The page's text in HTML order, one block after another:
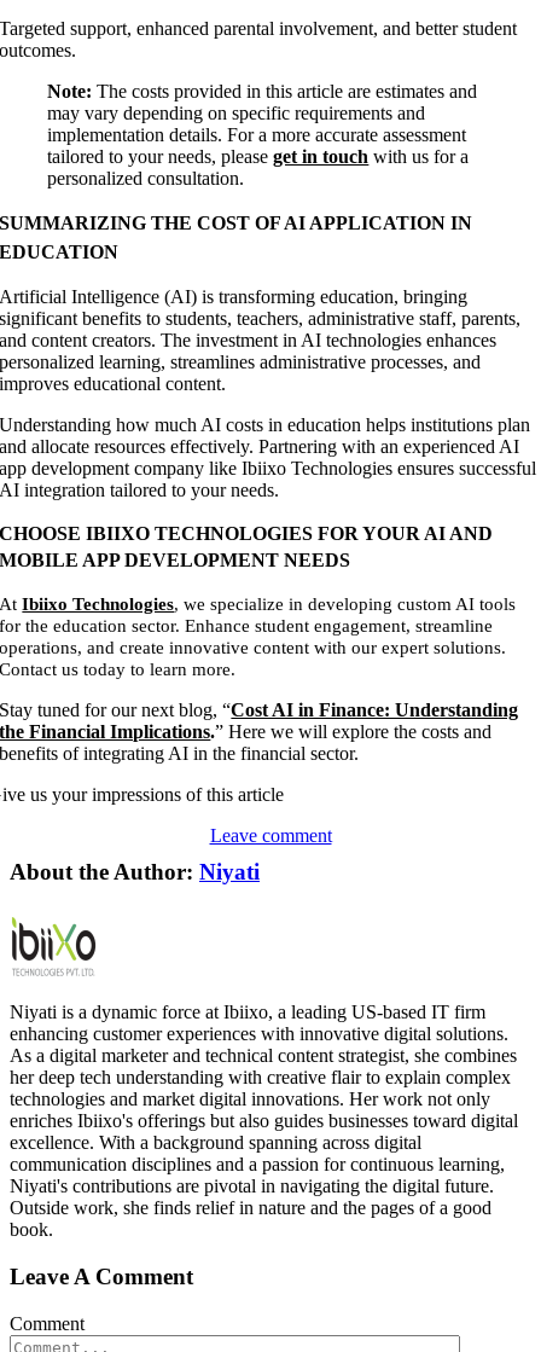
Targeted support, enhanced parental involvement, and better student
outcomes.
Note:The costs provided in this article are estimates and
may vary depending on specific requirements and
implementation details. For a more accurate assessment
tailored to your needs, pleaseget in touch with us for a
personalized consultation.
SUMMARIZING THE COST OF AI APPLICATION IN
EDUCATION
Artificial Intelligence (AI) is transforming education, bringing
significant benefits to students, teachers, administrative staff, parents,
and content creators. The investment in AI technologies enhances
personalized learning, streamlines administrative processes, and
improves educational content.
Understanding how much AI costs in education helps institutions plan
and allocate resources effectively. Partnering with an experienced AI
app development company like Ibiixo Technologies ensures successful
AI integration tailored to your needs.
CHOOSE IBIIXO TECHNOLOGIES FOR YOUR AI AND
MOBILE APP DEVELOPMENT NEEDS
AtIbiixo Technologies, we specialize in developing custom AI tools
for the education sector. Enhance student engagement, streamline
operations, and create innovative content with our expert solutions.
Contact us today to learn more.
Stay tuned for our next blog, “Cost AI in Finance: Understanding
the Financial Implications.” Here we will explore the costs and
benefits of integrating AI in the financial sector.
us your impressions of this article
Leave comment
About the Author: Niyati
Niyati is a dynamic force at Ibiixo, a leading US-based IT firm
enhancing customer experiences with innovative digital solutions.
As a digital marketer and technical content strategist, she combines
her deep tech understanding with creative flair to explain complex
technologies and market digital innovations. Her work not only
enriches Ibiixo's offerings but also guides businesses toward digital
excellence. With a background spanning across digital
communication disciplines and a passion for continuous learning,
Niyati's contributions are pivotal in navigating the digital future.
Outside work, she finds relief in nature and the pages of a good
book.
Leave A Comment
Comment